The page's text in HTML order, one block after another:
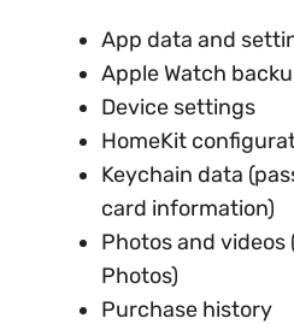
App data and
Apple Watch
Device settings
HomeKit
Keychain data
card information)
Photos and
Photos)
Purchase history